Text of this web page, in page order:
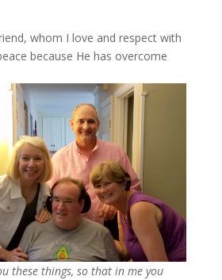
whom I love and respect with
because He has overcome
these things, so that in me you